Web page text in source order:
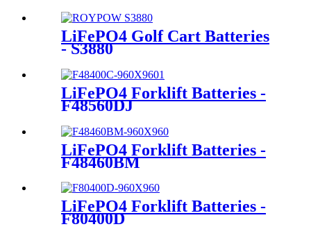
LiFePO4 Golf Cart Batteries
- S3880
LiFePO4 Forklift Batteries -
F48560DJ
LiFePO4 Forklift Batteries -
F48460BM
LiFePO4 Forklift Batteries -
F80400D